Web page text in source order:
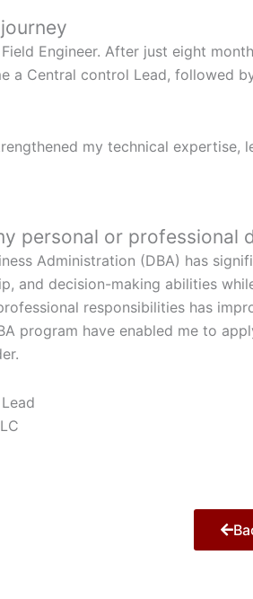
Engineer. After just eight
a Central control Lead,
my technical
personal or professional
Administration (DBA) has
and decision-making abilities
responsibilities has
program have enabled me to